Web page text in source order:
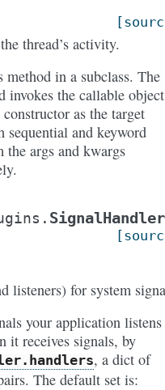
thread’s activity.
method in a subclass. The
invokes the callable object
constructor as the target
and keyword
the args and kwargs
SignalHandler
listeners) for system
your application listens
it receives signals, by
, a dict of
The default set is: